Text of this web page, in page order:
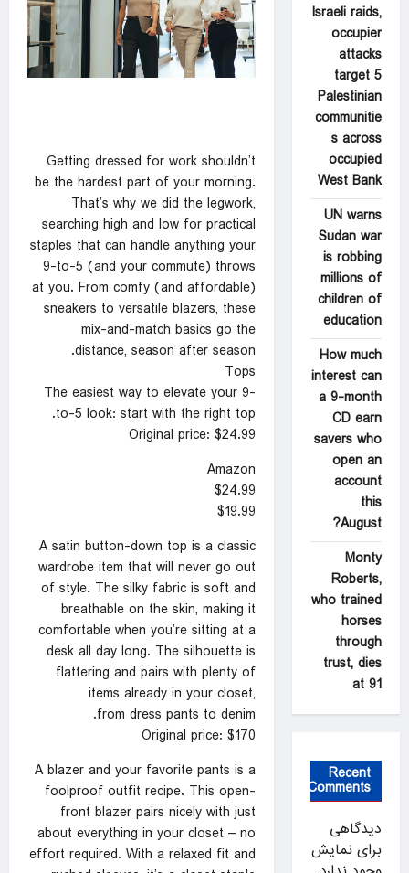
Getting dressed for work shouldn’t
be the hardest part of your morning.
That’s why we did the legwork,
searching high and low for practical
staples that can handle anything your
9-to-5 (and your commute) throws
at you. From comfy (and affordable)
sneakers to versatile blazers, these
mix-and-match basics go the
distance, season after season.
Tops
The easiest way to elevate your 9-
to-5 look: start with the right top.
Original price: $24.99
Amazon
$24.99
$19.99
A satin button-down top is a classic
wardrobe item that will never go out
of style. The silky fabric is soft and
breathable on the skin, making it
comfortable when you’re sitting at a
desk all day long. The silhouette is
flattering and pairs with plenty of
items already in your closet,
from dress pants to denim.
Original price: $170
A blazer and your favorite pants is a
foolproof outfit recipe. This open-
front blazer pairs nicely with just
about everything in your closet – no
effort required. With a relaxed fit and
Israeli raids,
occupier
attacks
target 5
Palestinian
communitie
s across
occupied
West Bank
UN warns
Sudan war
is robbing
millions of
children of
education
How much
interest can
a 9-month
CD earn
savers who
open an
account
this
August?
Monty
Roberts,
who trained
horses
through
trust, dies
at 91
Recent
Comments
دیدگاهی
برای نمایش